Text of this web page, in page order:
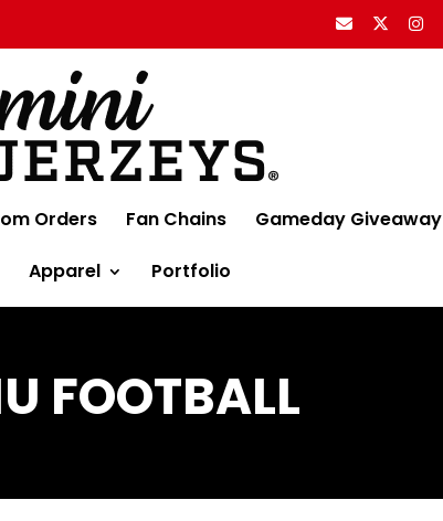
Orders Fan Chains Gameday Giveaway
Apparel Portfolio
FOOTBALL